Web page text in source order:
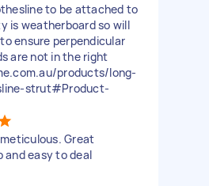
to be attached to
is weatherboard so will
ensure perpendicular
are not in the right
products/long-
strut#Product-
Great
and easy to deal